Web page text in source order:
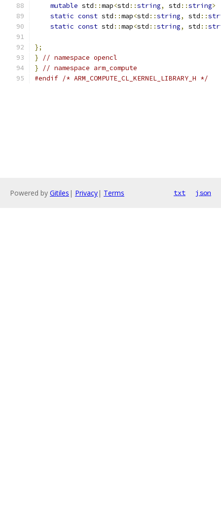
mutable std ::map<std ::string, std ::string>
static const std ::map<std ::string, std ::
static const std ::map<std ::string, std ::
};
}
// namespace opencl
}
// namespace arm_compute
#endif /* ARM_COMPUTE_CL_KERNEL_LIBRARY_H */
Powered by Gitiles | Privacy| Terms txt json